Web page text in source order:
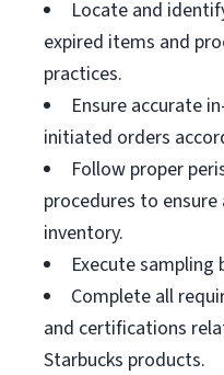
Locate and
expired items and
practices.
Ensure accurate
initiated orders
Follow proper
procedures to
inventory.
Execute sampling
Complete all
and certifications
Starbucks products.